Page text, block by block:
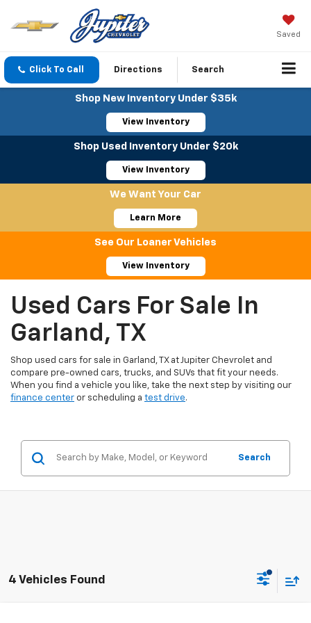
Saved
Click To Call Directions Search
Shop New Inventory Under $35k
View Inventory
Shop Used Inventory Under $20k
View Inventory
We Want Your Car
Learn More
See Our Loaner Vehicles
View Inventory
Used Cars For Sale In
Garland, TX
Shop used cars for sale in Garland, TX at Jupiter Chevrolet and
compare pre-owned cars, trucks, and SUVs that fit your needs.
When you find a vehicle you like, take the next step by visiting our
finance center or scheduling a test drive.
Search
4 Vehicles Found